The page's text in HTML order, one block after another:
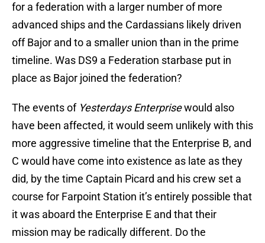
for a federation with a larger number of more
advanced ships and the Cardassians likely driven
off Bajor and to a smaller union than in the prime
timeline. Was DS9 a Federation starbase put in
place as Bajor joined the federation?
The events of Yesterdays Enterprisewould also
have been affected, it would seem unlikely with this
more aggressive timeline that the Enterprise B, and
C would have come into existence as late as they
did, by the time Captain Picard and his crew set a
course for Farpoint Station it’s entirely possible that
it was aboard the Enterprise E and that their
mission may be radically different. Do the